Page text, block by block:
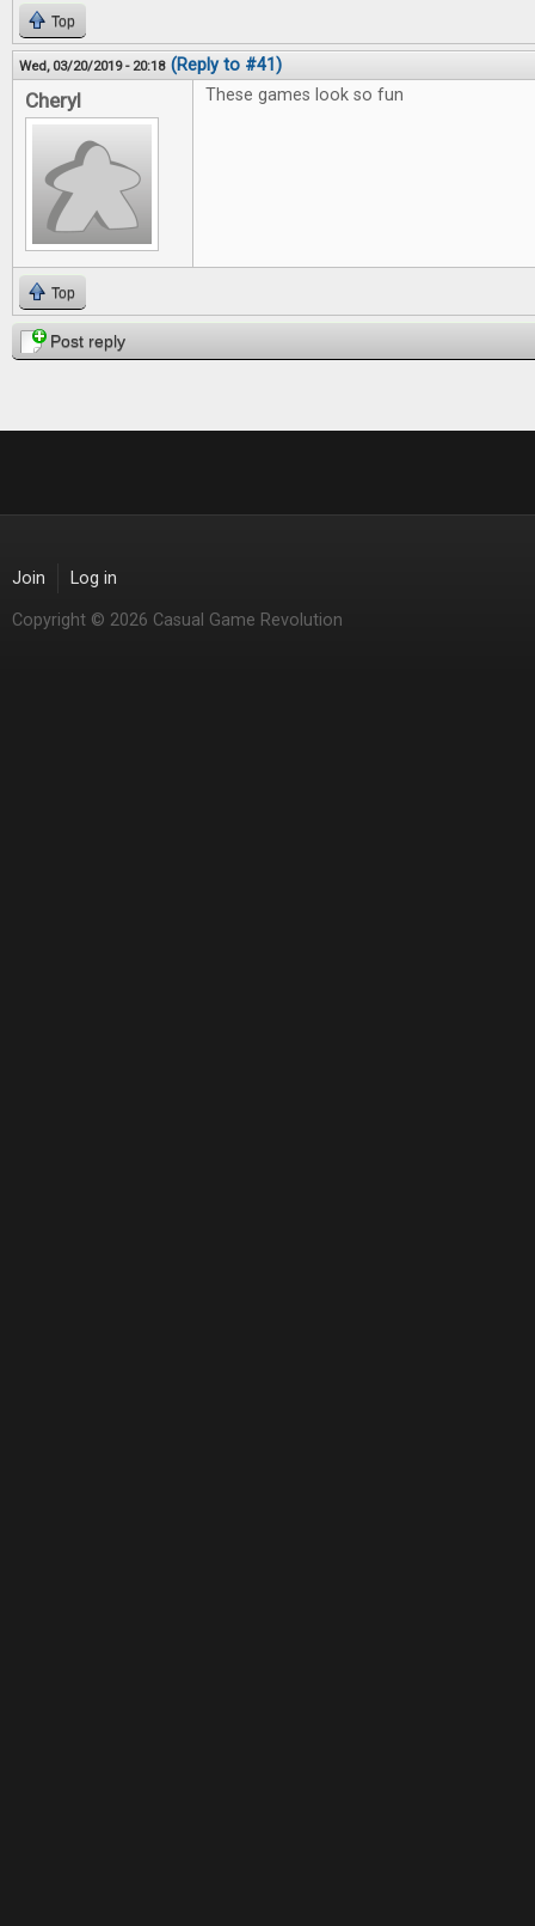
Top
Wed, 03/20/2019 - 20:18 (Reply to #41)
Cheryl These games look so fun
Top
Post reply
Join Log in
Copyright © 2026 Casual Game Revolution